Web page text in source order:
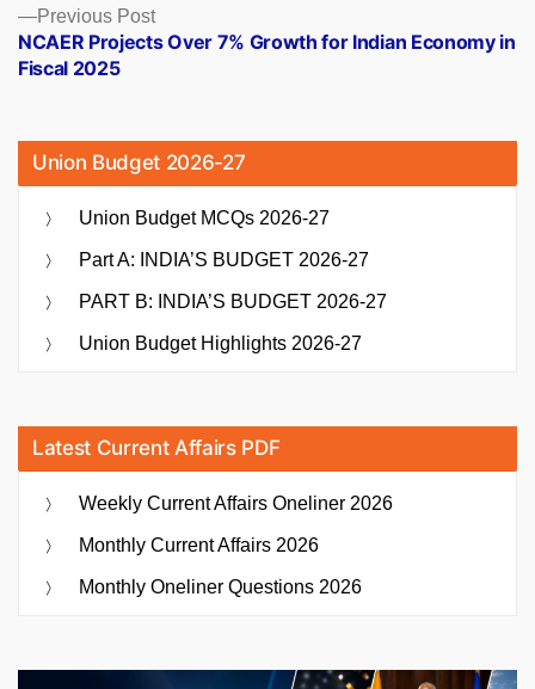
Previous PostPrevious
post:
NCAER Projects Over 7% Growth for Indian Economy in
Fiscal 2025
Union Budget 2026-27
Union Budget MCQs 2026-27
Part A: INDIA’S BUDGET 2026-27
PART B: INDIA’S BUDGET 2026-27
Union Budget Highlights 2026-27
Latest Current Affairs PDF
Weekly Current Affairs Oneliner 2026
Monthly Current Affairs 2026
Monthly Oneliner Questions 2026